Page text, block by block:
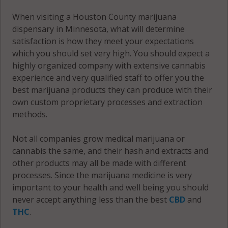
Union, MN
55941
Union, MN
55943
Wilmington,
MN 55921
MN 55931
Wilmington,
MN 55974
Winnebago,
MN 55921
When visiting a Houston County marijuana
dispensary in Minnesota, what will determine
satisfaction is how they meet your expectations
which you should set very high. You should expect a
highly organized company with extensive cannabis
experience and very qualified staff to offer you the
best marijuana products they can produce with their
own custom proprietary processes and extraction
methods.
Not all companies grow medical marijuana or
cannabis the same, and their hash and extracts and
other products may all be made with different
processes. Since the marijuana medicine is very
important to your health and well being you should
never accept anything less than the best CBD and
THC.